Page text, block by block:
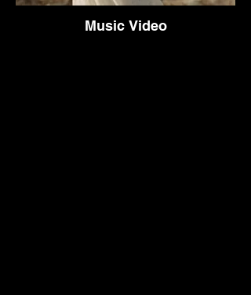
Music Video